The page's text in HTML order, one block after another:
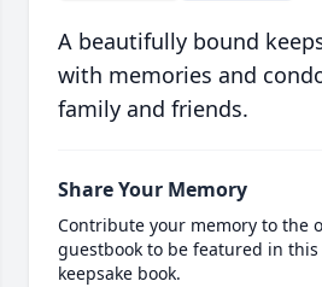
A beautifully bound
with memories and
family and friends.
Share Your Memory
Contribute your memory to the
guestbook to be featured in
keepsake book.